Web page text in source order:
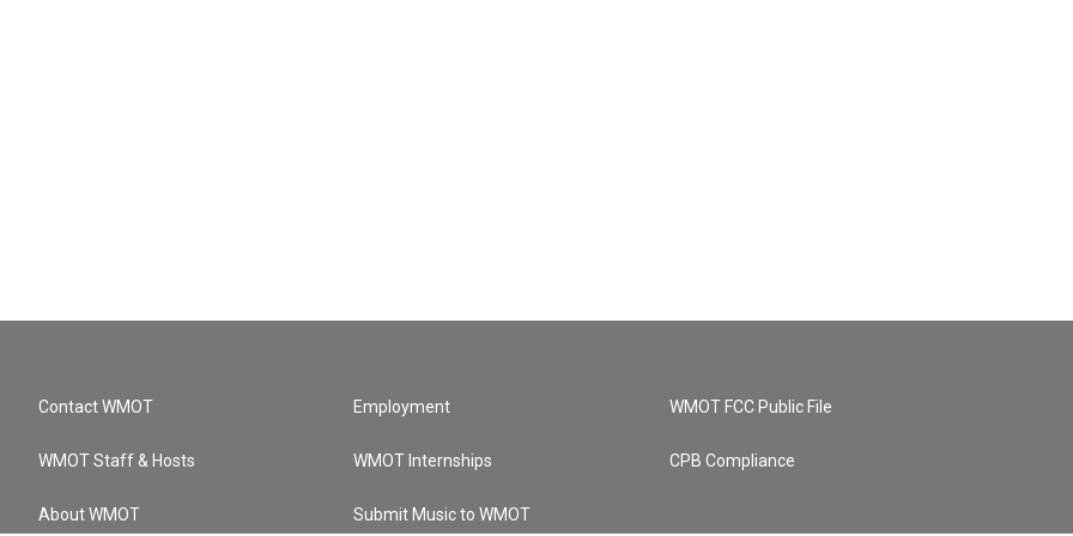
Contact WMOT
WMOT Staff & Hosts
About WMOT
Employment
WMOT Internships
Submit Music to WMOT
WMOT FCC Public File
CPB Compliance